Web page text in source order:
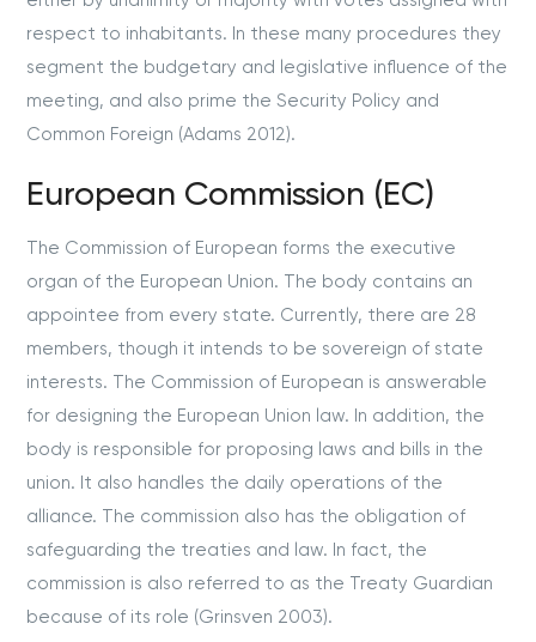
respect to inhabitants. In these many procedures they
segment the budgetary and legislative influence of the
meeting, and also prime the Security Policy and
Common Foreign (Adams 2012).
European Commission (EC)
The Commission of European forms the executive
organ of the European Union. The body contains an
appointee from every state. Currently, there are 28
members, though it intends to be sovereign of state
interests. The Commission of European is answerable
for designing the European Union law. In addition, the
body is responsible for proposing laws and bills in the
union. It also handles the daily operations of the
alliance. The commission also has the obligation of
safeguarding the treaties and law. In fact, the
commission is also referred to as the Treaty Guardian
because of its role (Grinsven 2003).